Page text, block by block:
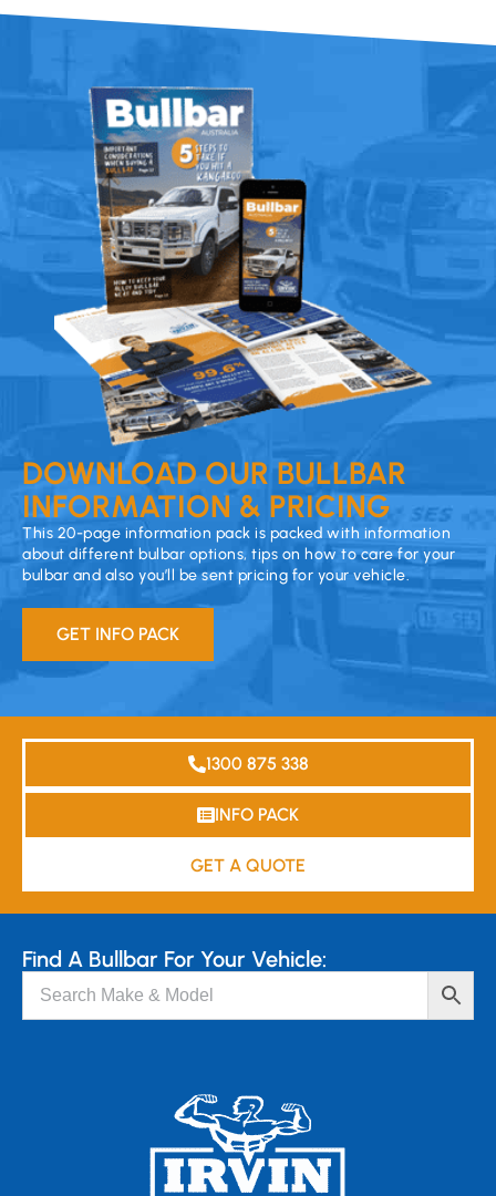
DOWNLOAD OUR BULLBAR
INFORMATION & PRICING
This 20-page information pack is packed with information
about different bulbar options, tips on how to care for your
bulbar and also you’ll be sent pricing for your vehicle.
GET INFO PACK
1300 875 338
INFO PACK
GET A QUOTE
Find A Bullbar For Your Vehicle: